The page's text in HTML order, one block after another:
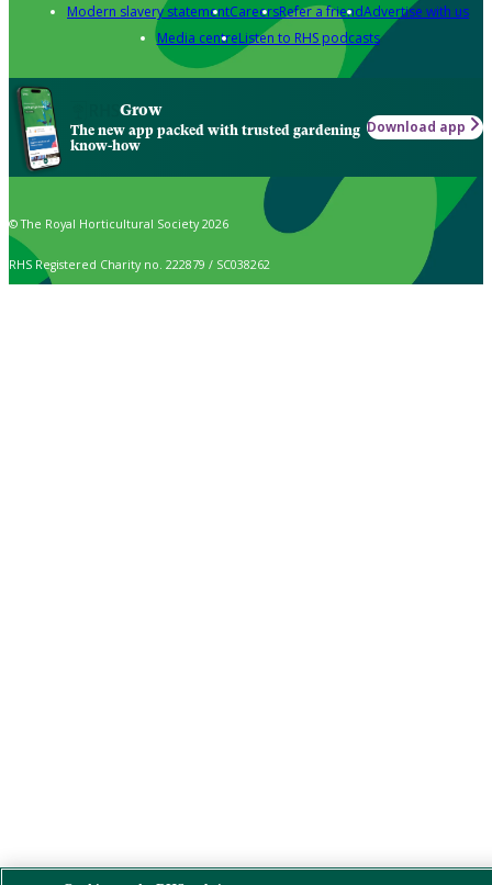
Modern slavery statementCareersRefer a friendAdvertise with us
Media centreListen to RHS podcasts
Grow
The new app packed with trusted gardening
know-how
Download app
© The Royal Horticultural Society 2026
RHS Registered Charity no. 222879 / SC038262